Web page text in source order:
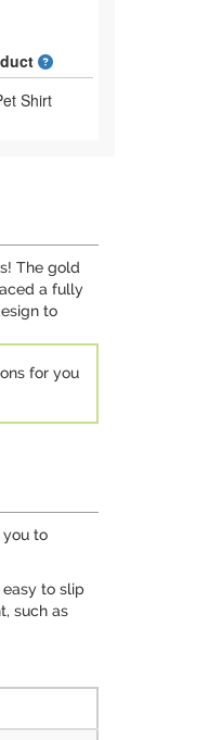
What is a designed
Shirt
The gold
a fully
to
for you
to
to slip
such as